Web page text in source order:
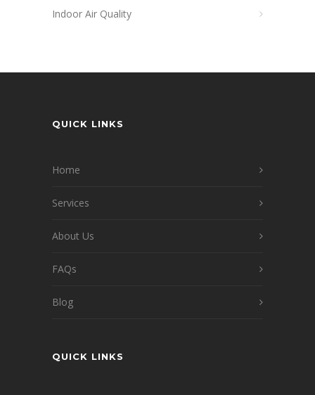
Indoor Air Quality
QUICK LINKS
Home
Services
About Us
FAQs
Blog
QUICK LINKS